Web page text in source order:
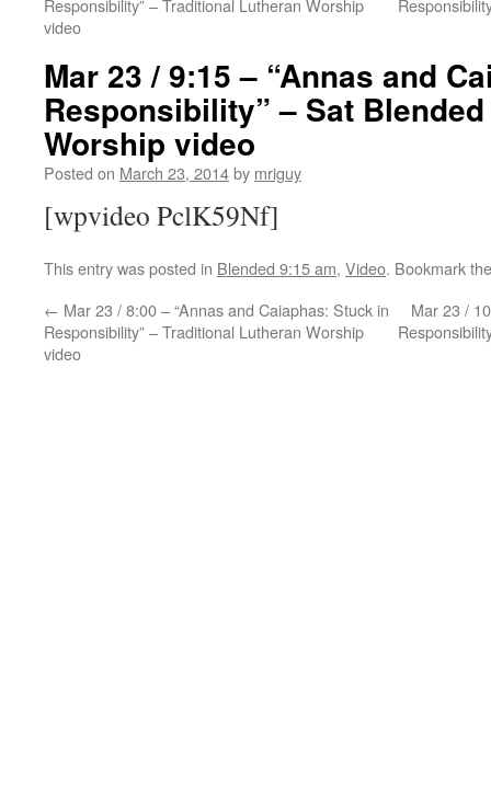
Responsibility” – Traditional Lutheran Worship
video
Mar 23 / 9:15 – “Annas and
Responsibility” – Sat
Worship video
Posted on March 23, 2014by mriguy
[wpvideo PclK59Nf]
This entry was posted in Blended 9:15 am, Video. Bookmark
← Mar 23 / 8:00 – “Annas and Caiaphas: Stuck in
Responsibility” – Traditional Lutheran Worship
video
Mar 23 /